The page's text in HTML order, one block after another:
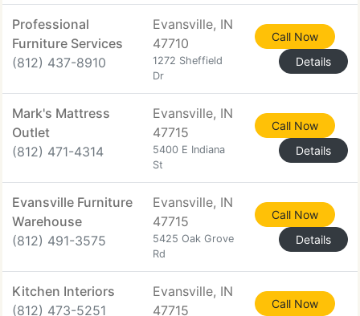
Professional
Furniture Services
(812) 437-8910
Evansville, IN
47710
1272 Sheffield
Dr
Call Now
Details
Mark's Mattress
Outlet
(812) 471-4314
Evansville, IN
47715
5400 E Indiana
St
Call Now
Details
Evansville Furniture
Warehouse
(812) 491-3575
Evansville, IN
47715
5425 Oak Grove
Rd
Call Now
Details
Kitchen Interiors
(812) 473-5251
Evansville, IN
47715
Call Now